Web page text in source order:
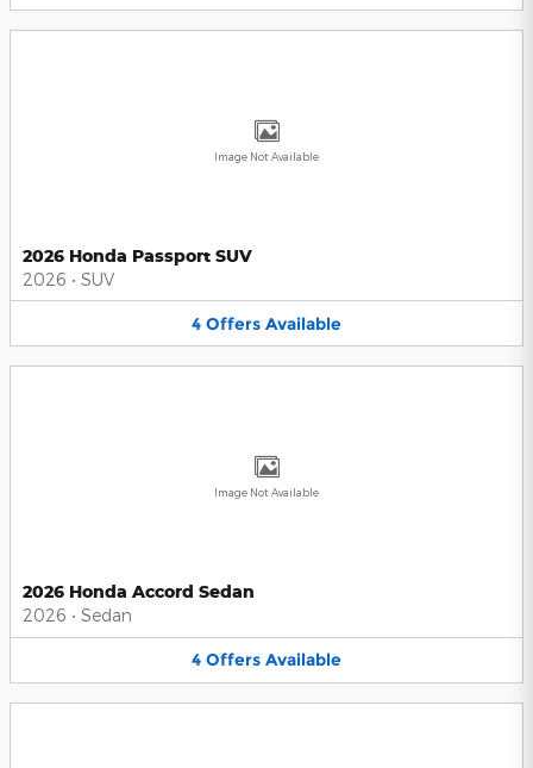
Image Not Available
2026 Honda Passport SUV
2026 • SUV
4 Offers Available
Image Not Available
2026 Honda Accord Sedan
2026 • Sedan
4 Offers Available